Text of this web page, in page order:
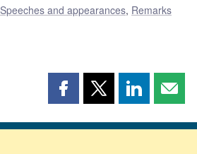
Speeches and appearances, Remarks
Share
page
Share
page
Share
page page